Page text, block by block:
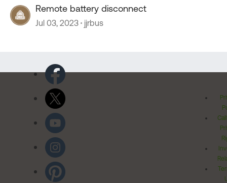
Remote battery disconnect
Jul 03, 2023 jjrbus